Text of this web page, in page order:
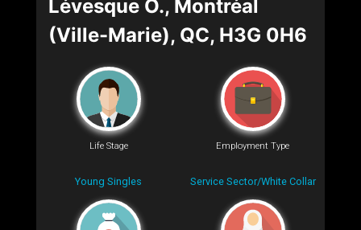
Lévesque O., Montréal
(Ville-Marie), QC, H3G 0H6
Life Stage
Young Singles
Employment Type
Service Sector/White Collar